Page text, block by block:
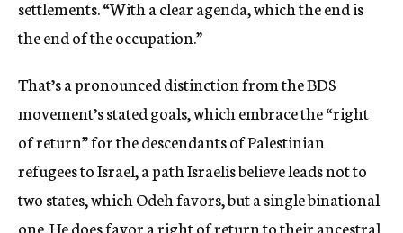
settlements. “With a clear agenda, which the end is
the end of the occupation.”
That’s a pronounced distinction from the BDS
movement’s stated goals, which embrace the “right
of return” for the descendants of Palestinian
refugees to Israel, a path Israelis believe leads not to
two states, which Odeh favors, but a single binational
one. He does favor a right of return to their ancestral